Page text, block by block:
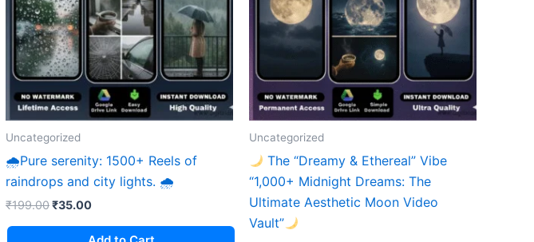
Uncategorized
🌧Pure serenity: 1500+ Reels of
raindrops and city lights. 🌧
₹199.00Original
₹35.00Current
is:
Uncategorized
The “Dreamy & Ethereal” Vibe
“1,000+ Midnight Dreams: The
Ultimate Aesthetic Moon Video
Vault”